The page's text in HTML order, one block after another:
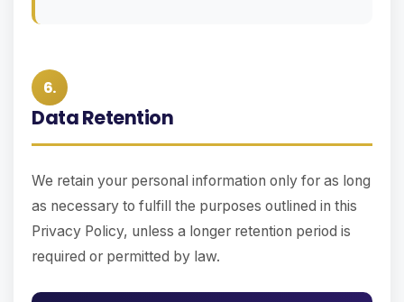
6.
Data Retention
We retain your personal information only for as long
as necessary to fulfill the purposes outlined in this
Privacy Policy, unless a longer retention period is
required or permitted by law.